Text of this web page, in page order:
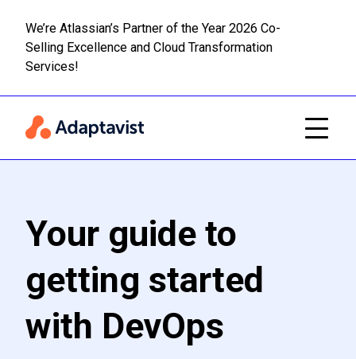
We’re Atlassian’s Partner of the Year 2026 Co-
Selling Excellence and Cloud Transformation
Services!
Your guide to
getting started
with DevOps